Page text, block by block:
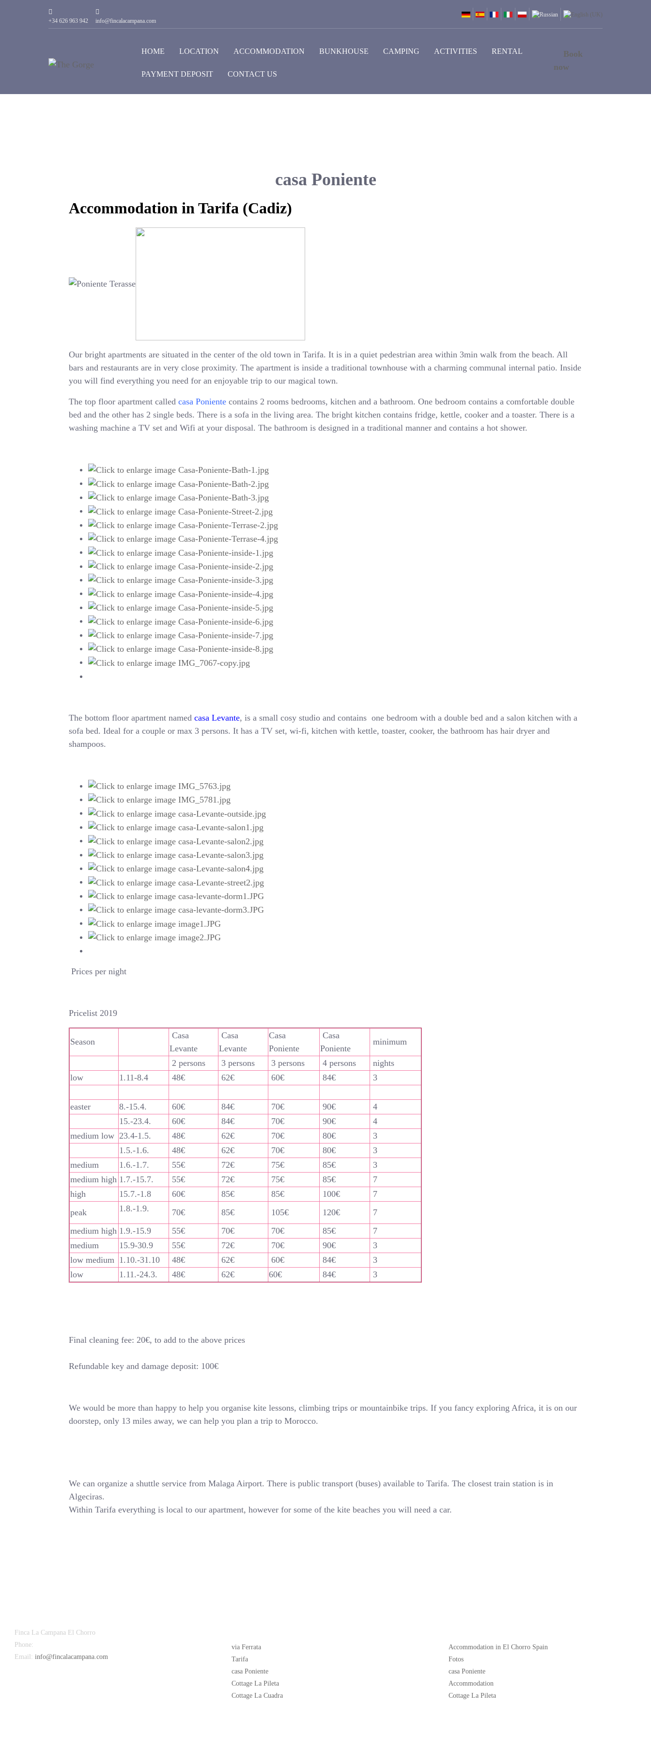
+34 626 963 942 info@fincalacampana.com
HOME LOCATION ACCOMMODATION BUNKHOUSE CAMPING ACTIVITIES RENTAL
PAYMENT DEPOSIT CONTACT US
Book
now
casa Poniente
Accommodation in Tarifa (Cadiz)
Our bright apartments are situated in the center of the old town in Tarifa. It is in a quiet pedestrian area within 3min walk from the beach. All
bars and restaurants are in very close proximity. The apartment is inside a traditional townhouse with a charming communal internal patio. Inside
you will find everything you need for an enjoyable trip to our magical town.
The top floor apartment calledcasa Poniente contains 2 rooms bedrooms, kitchen and a bathroom. One bedroom contains a comfortable double
bed and the other has 2 single beds. There is a sofa in the living area. The bright kitchen contains fridge, kettle, cooker and a toaster. There is a
washing machine a TV set and Wifi at your disposal. The bathroom is designed in a traditional manner and contains a hot shower.
The bottom floor apartment namedcasa Levante, is a small cosy studio and contains one bedroom with a double bed and a salon kitchen with a
sofa bed. Ideal for a couple or max 3 persons. It has a TV set, wi-fi, kitchen with kettle, toaster, cooker, the bathroom has hair dryer and
shampoos.
Prices per night
Pricelist 2019
Season
Casa
Levante
Casa
Levante
Casa
Poniente
Casa
Poniente
minimum
2 persons 3 persons 3 persons 4 persons
nights
low
1.11-8.4 48€ 62€ 60€ 84€ 3
easter 8.-15.4. 60€ 84€ 70€ 90€
4
15.-23.4.
60€ 84€ 70€ 90€
4
medium low 23.4-1.5. 48€ 62€ 70€ 80€
3
1.5.-1.6.
48€ 62€ 70€ 80€
3
medium
1.6.-1.7. 55€ 72€ 75€ 85€
3
medium high 1.7.-15.7. 55€ 72€ 75€ 85€
7
high
15.7.-1.8 60€ 85€ 85€ 100€
7
peak
1.8.-1.9. 70€ 85€ 105€ 120€
7
medium high 1.9.-15.9 55€ 70€ 70€ 85€
7
medium
15.9-30.9 55€ 72€ 70€ 90€
3
low medium 1.10.-31.10 48€ 62€ 60€ 84€
3
low
1.11.-24.3. 48€ 62€ 60€ 84€ 3
Final cleaning fee: 20€, to add to the above prices
Refundable key and damage deposit: 100€
We would be more than happy to help you organise kite lessons, climbing trips or mountainbike trips. If you fancy exploring Africa, it is on our
doorstep, only 13 miles away, we can help you plan a trip to Morocco.
We can organize a shuttle service from Malaga Airport. There is public transport (buses) available to Tarifa. The closest train station is in
Algeciras.
Within Tarifa everything is local to our apartment, however for some of the kite beaches you will need a car.
Finca La Campana El Chorro
Phone:
Email: info@fincalacampana.com
via Ferrata
Tarifa
casa Poniente
Cottage La Pileta
Cottage La Cuadra
Accommodation in El Chorro Spain
Fotos
casa Poniente
Accommodation
Cottage La Pileta